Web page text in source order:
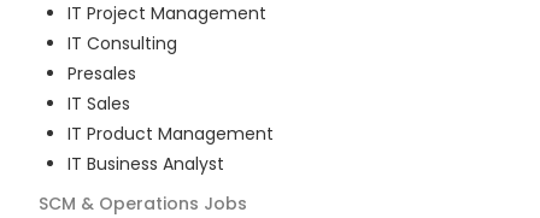
IT Project Management
IT Consulting
Presales
IT Sales
IT Product Management
IT Business Analyst
SCM & Operations Jobs